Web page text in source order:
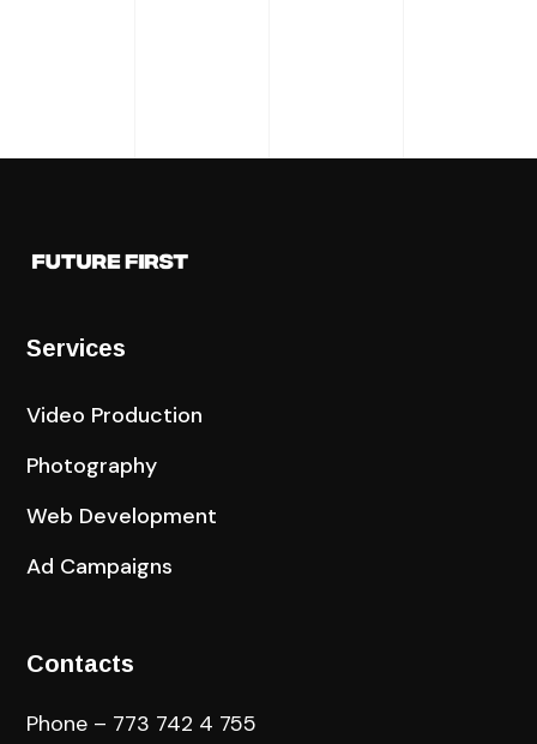
Services
Video Production
Photography
Web Development
Ad Campaigns
Contacts
Phone – 773 742 4 755